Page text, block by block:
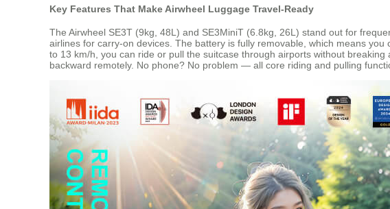
Key Features That Make Airwheel Luggage Travel-Ready
The Airwheel SE3T (9kg, 48L) and SE3MiniT (6.8kg, 26L) stand out for
airlines for carry-on devices. The battery is fully removable, which means
to 13 km/h, you can ride or pull the suitcase through airports without
backward remotely. No phone? No problem — all core riding and pulling